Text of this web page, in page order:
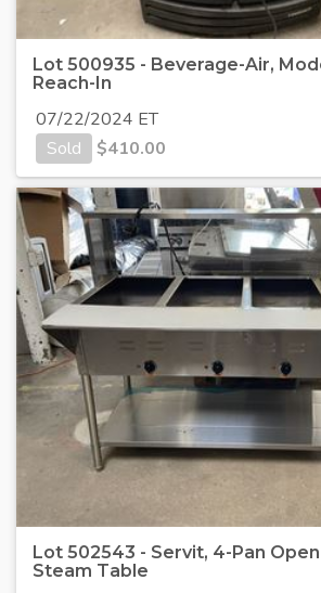
Lot 500935 - Beverage-Air,
Reach-In
07/22/2024 ET
Sold
$410.00
Lot 502543 - Servit, 4-Pan
Steam Table